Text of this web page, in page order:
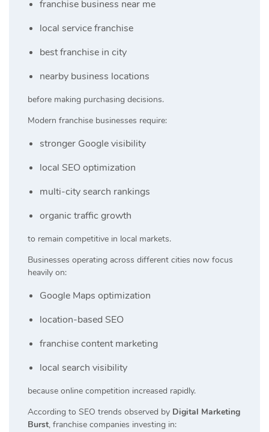
franchise business near me
local service franchise
best franchise in city
nearby business locations
before making purchasing decisions.
Modern franchise businesses require:
stronger Google visibility
local SEO optimization
multi-city search rankings
organic traffic growth
to remain competitive in local markets.
Businesses operating across different cities now focus
heavily on:
Google Maps optimization
location-based SEO
franchise content marketing
local search visibility
because online competition increased rapidly.
According to SEO trends observed by Digital Marketing
Burst, franchise companies investing in: